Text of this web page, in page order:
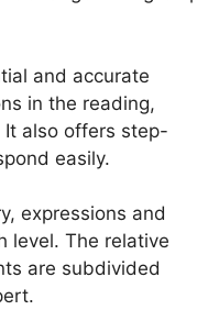
and accurate
in the reading,
also offers step-
easily.
expressions and
level. The relative
are subdivided